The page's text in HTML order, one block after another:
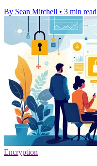
By Sean Mitchell • 3 min read
Encryption